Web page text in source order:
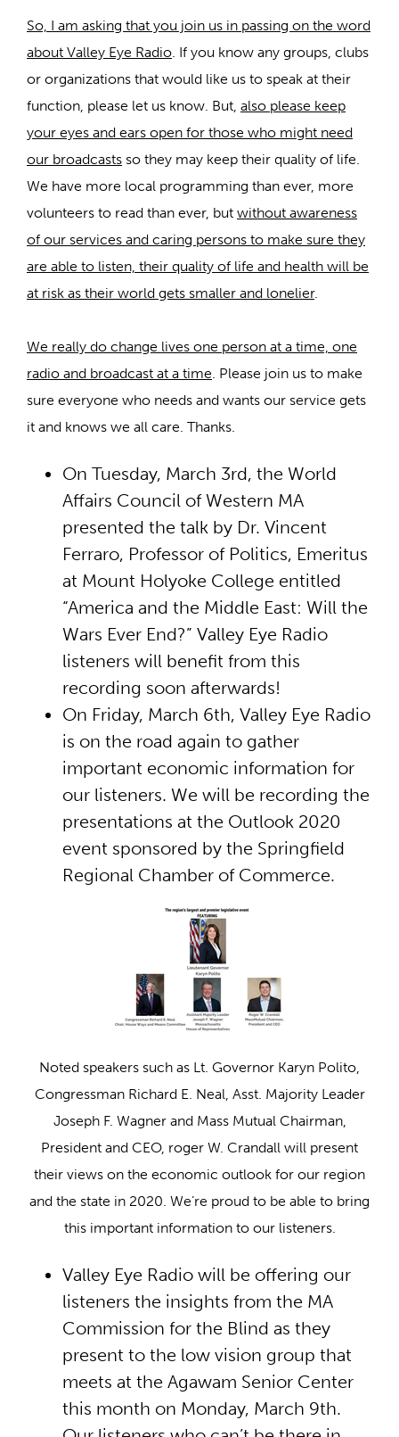
So, I am asking that you join us in passing on the word
about Valley Eye Radio. If you know any groups, clubs
or organizations that would like us to speak at their
function, please let us know. But, also please keep
your eyes and ears open for those who might need
our broadcasts so they may keep their quality of life.
We have more local programming than ever, more
volunteers to read than ever, but without awareness
of our services and caring persons to make sure they
are able to listen, their quality of life and health will be
at risk as their world gets smaller and lonelier.
We really do change lives one person at a time, one
radio and broadcast at a time. Please join us to make
sure everyone who needs and wants our service gets
it and knows we all care. Thanks.
On Tuesday, March 3rd, the World
Affairs Council of Western MA
presented the talk by Dr. Vincent
Ferraro, Professor of Politics, Emeritus
at Mount Holyoke College entitled
“America and the Middle East: Will the
Wars Ever End?” Valley Eye Radio
listeners will benefit from this
recording soon afterwards!
On Friday, March 6th, Valley Eye Radio
is on the road again to gather
important economic information for
our listeners. We will be recording the
presentations at the Outlook 2020
event sponsored by the Springfield
Regional Chamber of Commerce.
Noted speakers such as Lt. Governor Karyn Polito,
Congressman Richard E. Neal, Asst. Majority Leader
Joseph F. Wagner and Mass Mutual Chairman,
President and CEO, roger W. Crandall will present
their views on the economic outlook for our region
and the state in 2020. We’re proud to be able to bring
this important information to our listeners.
Valley Eye Radio will be offering our
listeners the insights from the MA
Commission for the Blind as they
present to the low vision group that
meets at the Agawam Senior Center
this month on Monday, March 9th.